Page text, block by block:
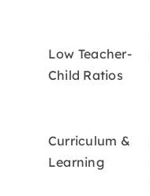
Low Teacher-
Child Ratios
Curriculum &
Learning